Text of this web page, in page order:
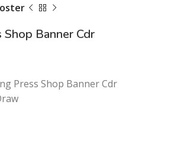
Banner Cdr
Press Shop Banner Cdr